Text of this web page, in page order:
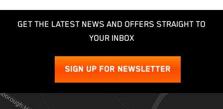
GET THE LATEST NEWS AND OFFERS STRAIGHT TO
YOUR INBOX
SIGN UP FOR NEWSLETTER